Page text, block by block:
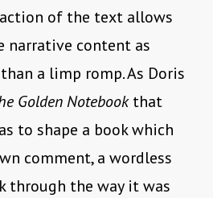
of the text allows
narrative content as
a limp romp. As Doris
Golden Notebookthat
to shape a book which
comment, a wordless
through the way it was